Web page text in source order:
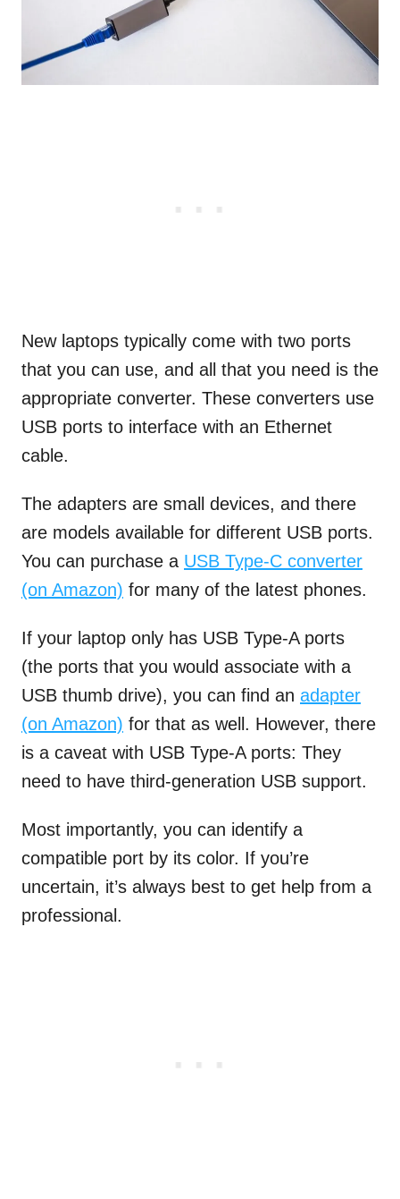
New laptops typically come with two ports
that you can use, and all that you need is the
appropriate converter. These converters use
USB ports to interface with an Ethernet
cable.
The adapters are small devices, and there
are models available for different USB ports.
You can purchase a USB Type-C converter
(on Amazon) for many of the latest phones.
If your laptop only has USB Type-A ports
(the ports that you would associate with a
USB thumb drive), you can find an adapter
(on Amazon) for that as well. However, there
is a caveat with USB Type-A ports: They
need to have third-generation USB support.
Most importantly, you can identify a
compatible port by its color. If you’re
uncertain, it’s always best to get help from a
professional.